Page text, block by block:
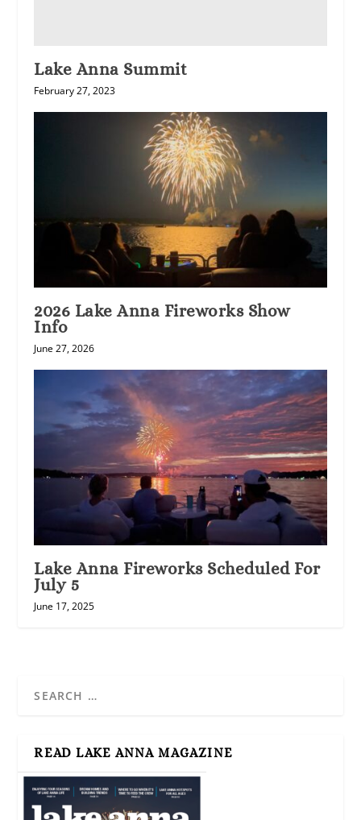
Lake Anna Summit
February 27, 2023
2026 Lake Anna Fireworks Show
Info
June 27, 2026
Lake Anna Fireworks Scheduled For
July 5
June 17, 2025
READ LAKE ANNA MAGAZINE